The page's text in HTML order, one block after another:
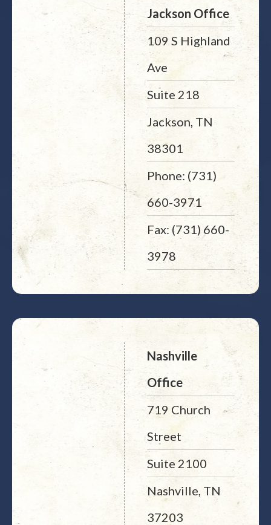
Jackson Office
109 S Highland
Ave
Suite 218
Jackson, TN
38301
Phone: (731)
660-3971
Fax: (731) 660-
3978
Nashville
Office
719 Church
Street
Suite 2100
Nashville, TN
37203